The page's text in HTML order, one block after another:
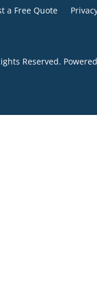
a Free Quote
Reserved.